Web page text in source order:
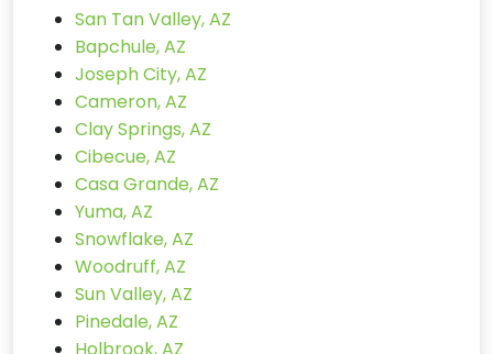
San Tan Valley, AZ
Bapchule, AZ
Joseph City, AZ
Cameron, AZ
Clay Springs, AZ
Cibecue, AZ
Casa Grande, AZ
Yuma, AZ
Snowflake, AZ
Woodruff, AZ
Sun Valley, AZ
Pinedale, AZ
Holbrook, AZ